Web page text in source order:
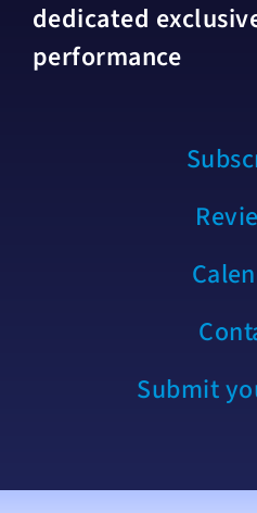
dedicated
performance
Submit